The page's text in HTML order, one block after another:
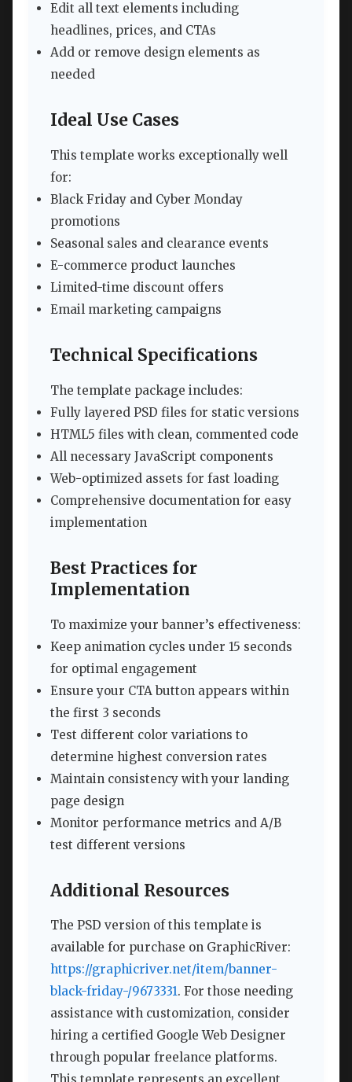
Edit all text elements including
headlines, prices, and CTAs
Add or remove design elements as
needed
Ideal Use Cases
This template works exceptionally well
for:
Black Friday and Cyber Monday
promotions
Seasonal sales and clearance events
E-commerce product launches
Limited-time discount offers
Email marketing campaigns
Technical Specifications
The template package includes:
Fully layered PSD files for static versions
HTML5 files with clean, commented code
All necessary JavaScript components
Web-optimized assets for fast loading
Comprehensive documentation for easy
implementation
Best Practices for
Implementation
To maximize your banner’s effectiveness:
Keep animation cycles under 15 seconds
for optimal engagement
Ensure your CTA button appears within
the first 3 seconds
Test different color variations to
determine highest conversion rates
Maintain consistency with your landing
page design
Monitor performance metrics and A/B
test different versions
Additional Resources
The PSD version of this template is
available for purchase on GraphicRiver:
https://graphicriver.net/item/banner-
black-friday-/9673331. For those needing
assistance with customization, consider
hiring a certified Google Web Designer
through popular freelance platforms.